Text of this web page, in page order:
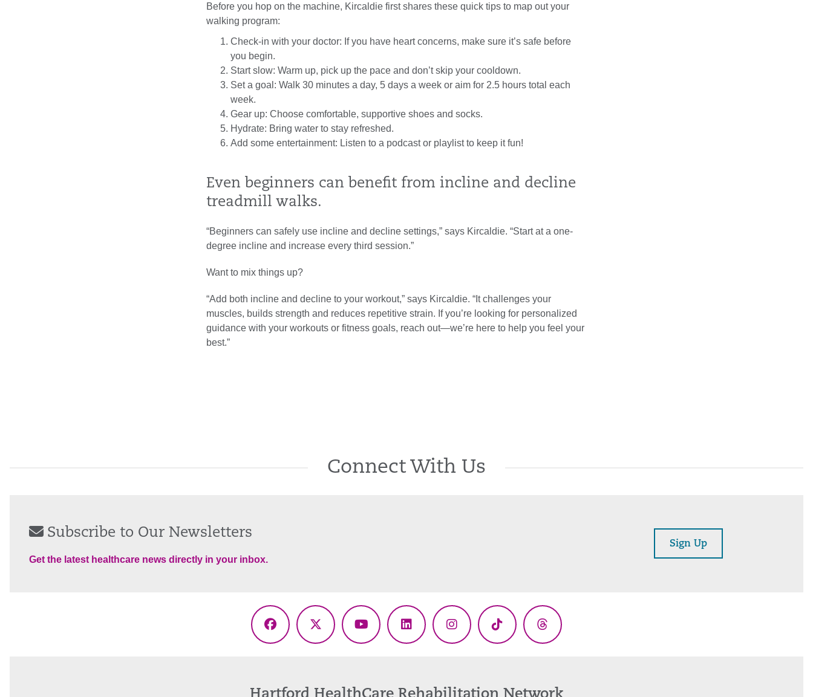
Before you hop on the machine, Kircaldie first shares these quick tips to map out your
walking program:
Check-in with your doctor: If you have heart concerns, make sure it’s safe before
you begin.
Start slow: Warm up, pick up the pace and don’t skip your cooldown.
Set a goal: Walk 30 minutes a day, 5 days a week or aim for 2.5 hours total each
week.
Gear up: Choose comfortable, supportive shoes and socks.
Hydrate: Bring water to stay refreshed.
Add some entertainment: Listen to a podcast or playlist to keep it fun!
Even beginners can benefit from incline and decline
treadmill walks.
“Beginners can safely use incline and decline settings,” says Kircaldie. “Start at a one-
degree incline and increase every third session.”
Want to mix things up?
“Add both incline and decline to your workout,” says Kircaldie. “It challenges your
muscles, builds strength and reduces repetitive strain. If you’re looking for personalized
guidance with your workouts or fitness goals, reach out—we’re here to help you feel your
best.”
Connect With Us
Subscribe to Our Newsletters
Get the latest healthcare news directly in your inbox.
Sign Up
Facebook
X
YouTubeLinkedInInstagramTikTok Threads